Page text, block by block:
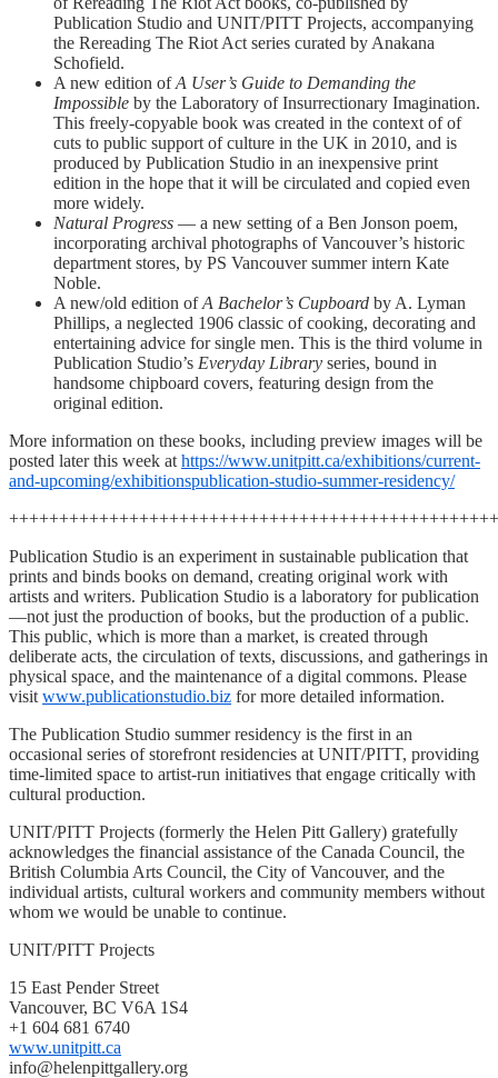
Publication Studio and UNIT/PITT Projects, accompanying
the Rereading The Riot Act series curated by Anakana
Schofield.
A new edition ofA User’s Guide to Demanding the
Impossible by the Laboratory of Insurrectionary Imagination.
This freely-copyable book was created in the context of of
cuts to public support of culture in the UK in 2010, and is
produced by Publication Studio in an inexpensive print
edition in the hope that it will be circulated and copied even
more widely.
Natural Progress — a new setting of a Ben Jonson poem,
incorporating archival photographs of Vancouver’s historic
department stores, by PS Vancouver summer intern Kate
Noble.
A new/old edition ofA Bachelor’s Cupboard by A. Lyman
Phillips, a neglected 1906 classic of cooking, decorating and
entertaining advice for single men. This is the third volume in
Publication Studio’s Everyday Library series, bound in
handsome chipboard covers, featuring design from the
original edition.
More information on these books, including preview images will be
posted later this week at https://www.unitpitt.ca/exhibitions/current-
and-upcoming/exhibitionspublication-studio-summer-residency/
Publication Studio is an experiment in sustainable publication that
prints and binds books on demand, creating original work with
artists and writers. Publication Studio is a laboratory for publication
—not just the production of books, but the production of a public.
This public, which is more than a market, is created through
deliberate acts, the circulation of texts, discussions, and gatherings in
physical space, and the maintenance of a digital commons. Please
visit www.publicationstudio.biz for more detailed information.
The Publication Studio summer residency is the first in an
occasional series of storefront residencies at UNIT/PITT, providing
time-limited space to artist-run initiatives that engage critically with
cultural production.
UNIT/PITT Projects (formerly the Helen Pitt Gallery) gratefully
acknowledges the financial assistance of the Canada Council, the
British Columbia Arts Council, the City of Vancouver, and the
individual artists, cultural workers and community members without
whom we would be unable to continue.
UNIT/PITT Projects
15 East Pender Street
Vancouver, BC V6A 1S4
+1 604 681 6740
www.unitpitt.ca
info@helenpittgallery.org